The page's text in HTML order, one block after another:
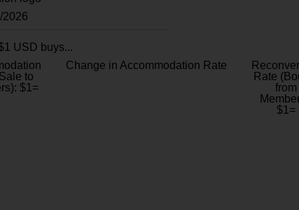
2026
USD buys...
to
$1=
Change in Accommodation Rate
Rate
from
$1=